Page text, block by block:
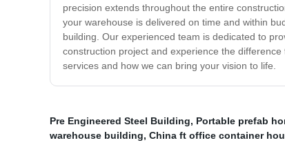
precision extends throughout the entire
your warehouse is delivered on time and within
building. Our experienced team is dedicated to
construction project and experience the
services and how we can bring your vision to life.
Pre Engineered Steel Building, Portable prefab
warehouse building, China ft office container